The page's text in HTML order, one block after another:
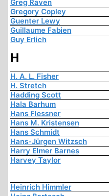
Greg Raven
Gregory Copley
Guenter Lewy
Guillaume Fabien
Guy Erlich
H
H. A. L. Fisher
H. Stretch
Hadding Scott
Hala Barhum
Hans Flessner
Hans M. Kristensen
Hans Schmidt
Hans-Jürgen Witzsch
Harry Elmer Barnes
Harvey Taylor
Heinrich Himmler